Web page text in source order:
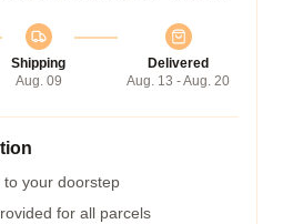
Shipping
Aug. 09
Delivered
Aug. 13 - Aug. 20
to your doorstep
for all parcels